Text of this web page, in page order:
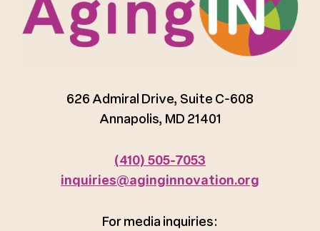
626 Admiral Drive, Suite C-608
Annapolis, MD 21401
(410) 505-7053
inquiries@aginginnovation.org
For media inquiries: